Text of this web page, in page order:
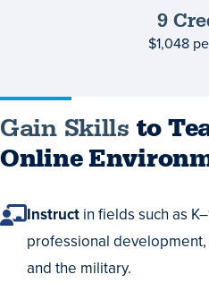
9
$1,048
Gain Skills to
Online
Instruct in fields such as
professional
and the military.